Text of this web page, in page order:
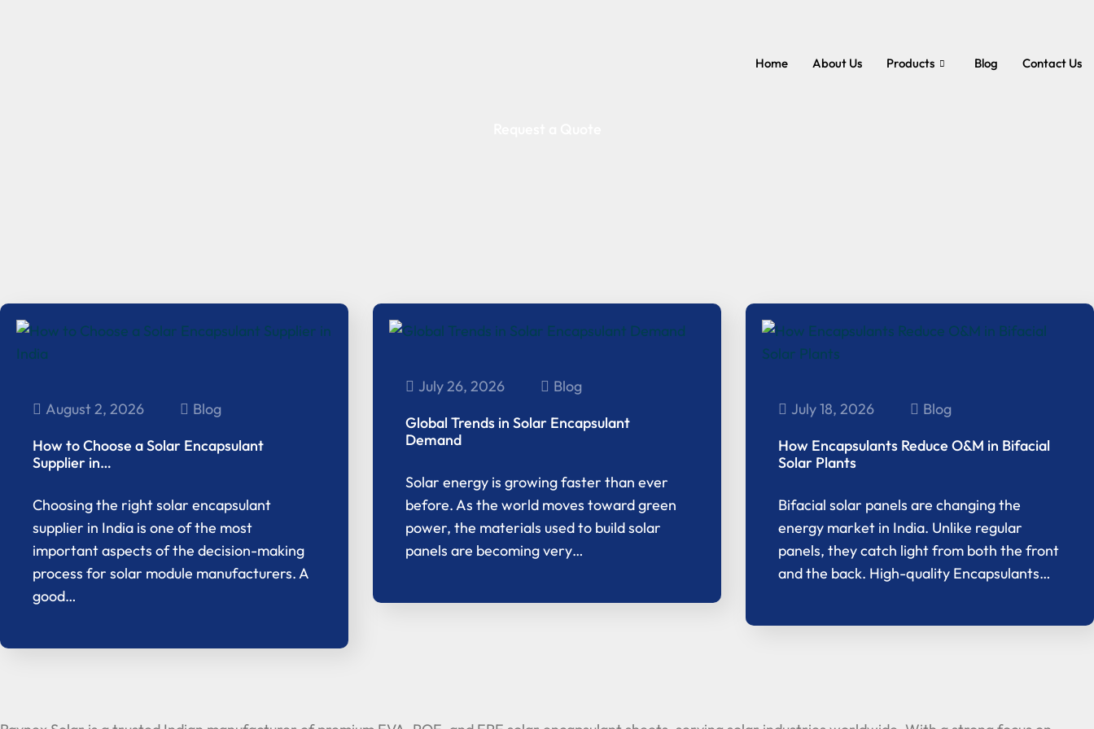
Home About Us Products Blog Contact Us
August 2, 2026
Blog
How to Choose a Solar Encapsulant
Supplier in…
Choosing the right solar encapsulant
supplier in India is one of the most
important aspects of the decision-making
process for solar module manufacturers. A
good…
July 26, 2026
Blog
Global Trends in Solar Encapsulant
Demand
Solar energy is growing faster than ever
before. As the world moves toward green
power, the materials used to build solar
panels are becoming very…
July 18, 2026
Blog
How Encapsulants Reduce O&M in Bifacial
Solar Plants
Bifacial solar panels are changing the
energy market in India. Unlike regular
panels, they catch light from both the front
and the back. High-quality Encapsulants…